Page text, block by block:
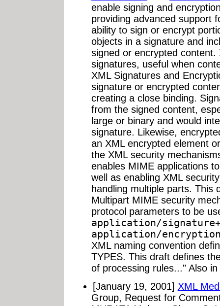
enable signing and
providing advanced support
ability to sign or encrypt
objects in a signature and
signed or encrypted
signatures, useful when
XML Signatures and
signature or encrypted
creating a close binding.
from the signed content,
large or binary and would
signature. Likewise,
an XML encrypted element
the XML security
enables MIME applications
well as enabling XML
handling multiple parts. This
Multipart MIME security
protocol parameters to be
application/
application/
XML naming convention
TYPES. This draft defines
of processing rules..." Also in
[January 19, 2001] XML
Group, Request for